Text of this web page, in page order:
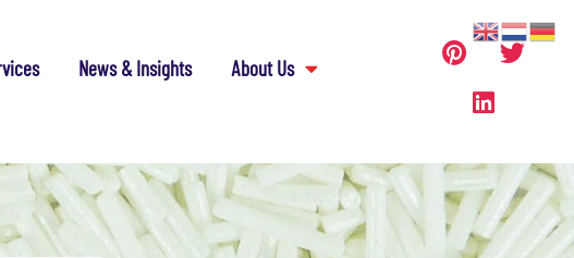
News & Insights
About Us